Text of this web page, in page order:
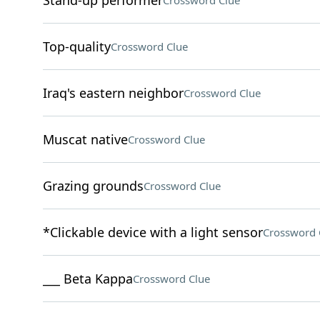
Top-qualityCrossword Clue
Iraq's eastern neighborCrossword Clue
Muscat nativeCrossword Clue
Grazing groundsCrossword Clue
*Clickable device with a light sensorCrossword
___ Beta KappaCrossword Clue